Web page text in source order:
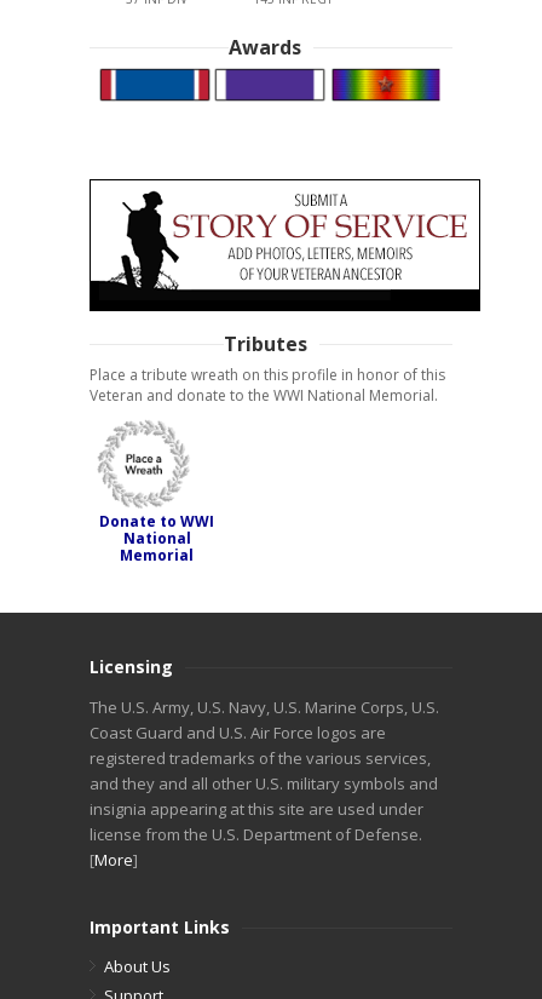
Awards
Tributes
Place a tribute wreath on this profile in honor of this
Veteran and donate to the WWI National Memorial.
Donate to WWI
National
Memorial
Licensing
The U.S. Army, U.S. Navy, U.S. Marine Corps, U.S.
Coast Guard and U.S. Air Force logos are
registered trademarks of the various services,
and they and all other U.S. military symbols and
insignia appearing at this site are used under
license from the U.S. Department of Defense.
[More]
Important Links
About Us